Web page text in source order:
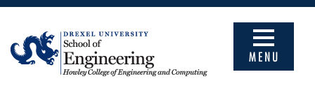
MENU